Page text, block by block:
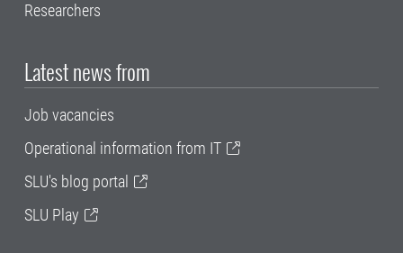
Researchers
Latest news from
Job vacancies
Operational information from IT
SLU's blog portal
SLU Play